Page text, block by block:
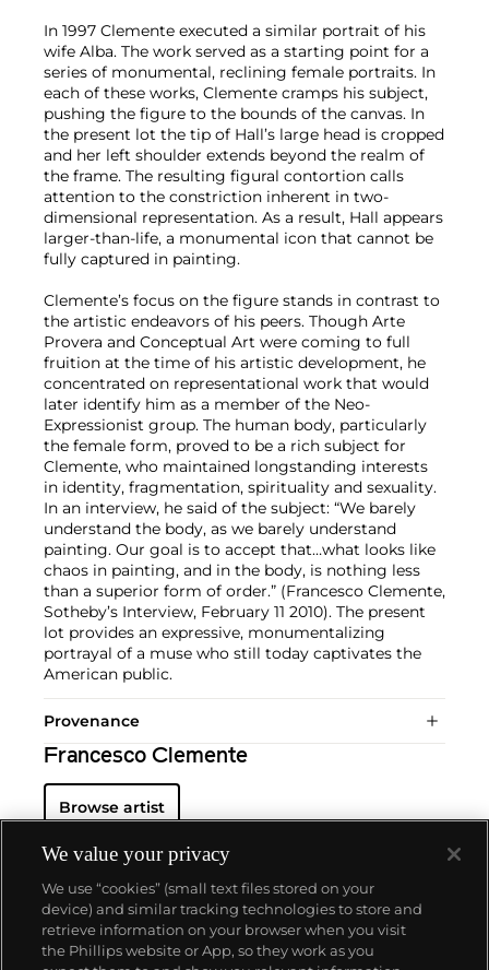
In 1997 Clemente executed a similar portrait of his
wife Alba. The work served as a starting point for a
series of monumental, reclining female portraits. In
each of these works, Clemente cramps his subject,
pushing the figure to the bounds of the canvas. In
the present lot the tip of Hall’s large head is cropped
and her left shoulder extends beyond the realm of
the frame. The resulting figural contortion calls
attention to the constriction inherent in two-
dimensional representation. As a result, Hall appears
larger-than-life, a monumental icon that cannot be
fully captured in painting.
Clemente’s focus on the figure stands in contrast to
the artistic endeavors of his peers. Though Arte
Provera and Conceptual Art were coming to full
fruition at the time of his artistic development, he
concentrated on representational work that would
later identify him as a member of the Neo-
Expressionist group. The human body, particularly
the female form, proved to be a rich subject for
Clemente, who maintained longstanding interests
in identity, fragmentation, spirituality and sexuality.
In an interview, he said of the subject: “We barely
understand the body, as we barely understand
painting. Our goal is to accept that…what looks like
chaos in painting, and in the body, is nothing less
than a superior form of order.” (Francesco Clemente,
Sotheby’s Interview, February 11 2010). The present
lot provides an expressive, monumentalizing
portrayal of a muse who still today captivates the
American public.
Provenance
Francesco Clemente
Browse artist
About us
We value your privacy
We use “cookies” (small text files stored on your
device) and similar tracking technologies to store and
retrieve information on your browser when you visit
the Phillips website or App, so they work as you